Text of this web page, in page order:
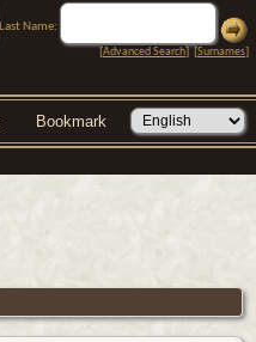
Last Name:
[Advanced Search] [Surnames]
Bookmark